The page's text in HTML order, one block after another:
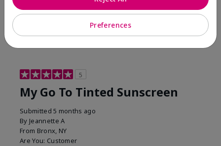
23 0
Flag this review
5
My Go To Tinted Sunscreen
Submitted5 months ago
By Jeannette A
From Bronx, NY
Are You: Customer
Preferences